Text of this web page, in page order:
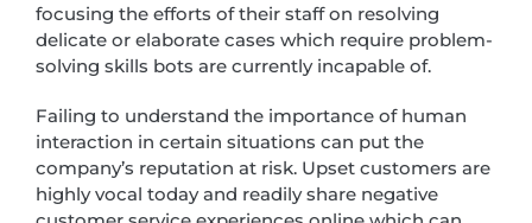
focusing the efforts of their staff on resolving
delicate or elaborate cases which require problem-
solving skills bots are currently incapable of.
Failing to understand the importance of human
interaction in certain situations can put the
company’s reputation at risk. Upset customers are
highly vocal today and readily share negative